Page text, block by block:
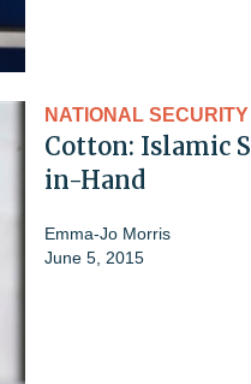
NATIONAL SECURITY
Cotton: Islamic
in-Hand
Emma-Jo Morris
June 5, 2015